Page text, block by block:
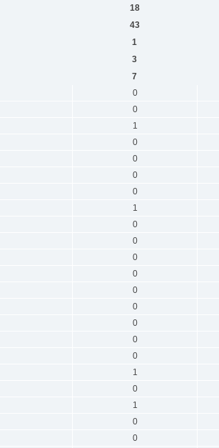
18
43
1
3
7
0
0
1
0
0
0
0
1
0
0
0
0
0
0
0
0
0
1
0
1
0
0